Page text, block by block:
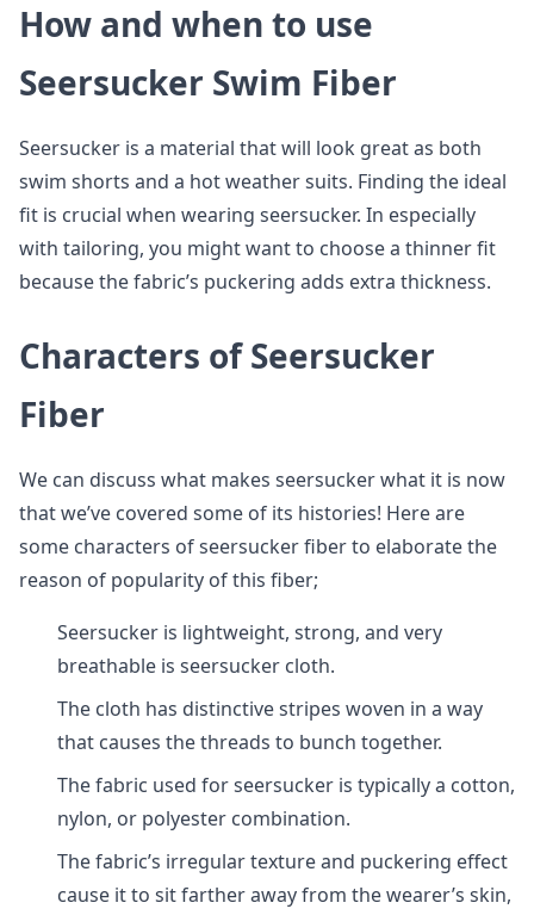
How and when to use
Seersucker Swim Fiber
Seersucker is a material that will look great as both
swim shorts and a hot weather suits. Finding the ideal
fit is crucial when wearing seersucker. In especially
with tailoring, you might want to choose a thinner fit
because the fabric’s puckering adds extra thickness.
Characters of Seersucker
Fiber
We can discuss what makes seersucker what it is now
that we’ve covered some of its histories! Here are
some characters of seersucker fiber to elaborate the
reason of popularity of this fiber;
Seersucker is lightweight, strong, and very
breathable is seersucker cloth.
The cloth has distinctive stripes woven in a way
that causes the threads to bunch together.
The fabric used for seersucker is typically a cotton,
nylon, or polyester combination.
The fabric’s irregular texture and puckering effect
cause it to sit farther away from the wearer’s skin,